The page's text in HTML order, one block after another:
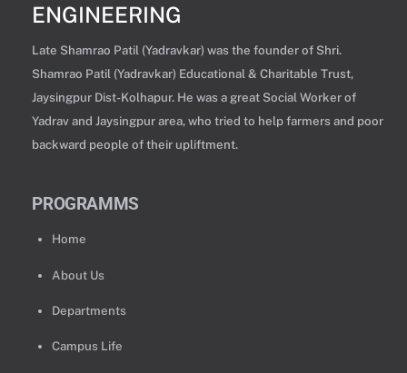
ENGINEERING
Late Shamrao Patil (Yadravkar) was the founder of Shri.
Shamrao Patil (Yadravkar) Educational & Charitable Trust,
Jaysingpur Dist-Kolhapur. He was a great Social Worker of
Yadrav and Jaysingpur area, who tried to help farmers and poor
backward people of their upliftment.
PROGRAMMS
Home
About Us
Departments
Campus Life